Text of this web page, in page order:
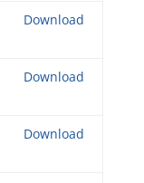
Download
Download
Download